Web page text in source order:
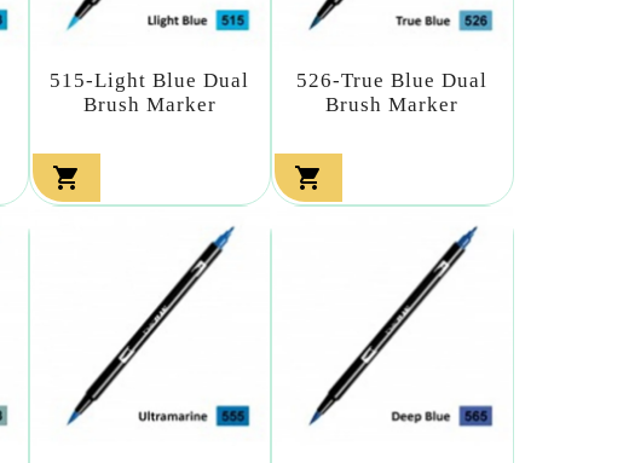
515-Light Blue Dual
Brush Marker

526-True Blue Dual
Brush Marker
